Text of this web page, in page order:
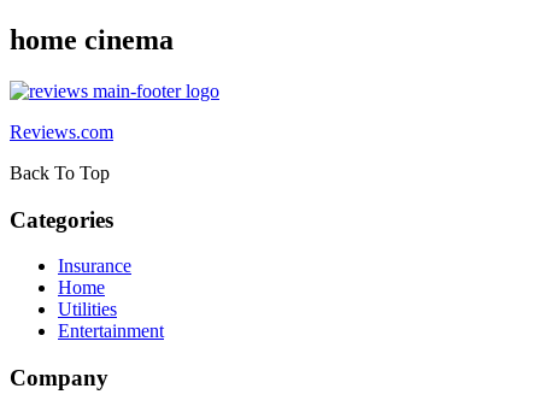
home cinema
Reviews.com
Back To Top
Categories
Insurance
Home
Utilities
Entertainment
Company